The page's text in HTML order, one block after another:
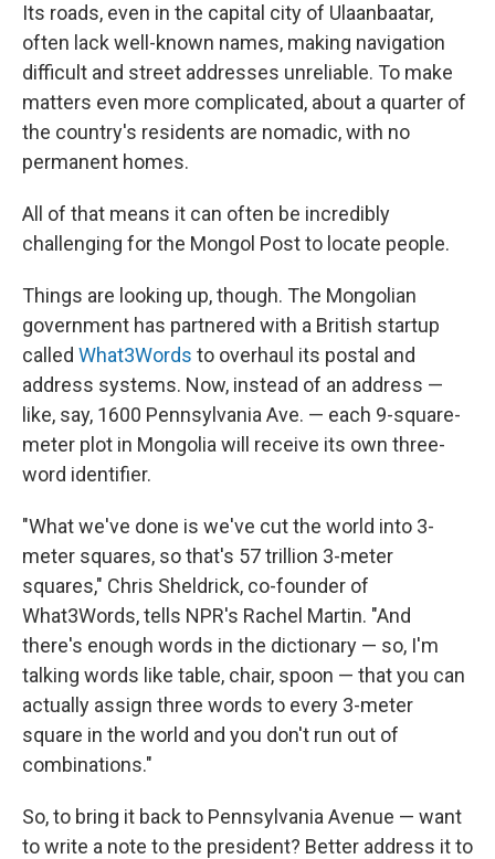
Its roads, even in the capital city of Ulaanbaatar,
often lack well-known names, making navigation
difficult and street addresses unreliable. To make
matters even more complicated, about a quarter of
the country's residents are nomadic, with no
permanent homes.
All of that means it can often be incredibly
challenging for the Mongol Post to locate people.
Things are looking up, though. The Mongolian
government has partnered with a British startup
called What3Words to overhaul its postal and
address systems. Now, instead of an address —
like, say, 1600 Pennsylvania Ave. — each 9-square-
meter plot in Mongolia will receive its own three-
word identifier.
"What we've done is we've cut the world into 3-
meter squares, so that's 57 trillion 3-meter
squares," Chris Sheldrick, co-founder of
What3Words, tells NPR's Rachel Martin. "And
there's enough words in the dictionary — so, I'm
talking words like table, chair, spoon — that you can
actually assign three words to every 3-meter
square in the world and you don't run out of
combinations."
So, to bring it back to Pennsylvania Avenue — want
to write a note to the president? Better address it to